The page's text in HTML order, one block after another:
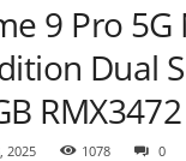
9 Pro 5G
Dual
RMX3472
2025 1078 0